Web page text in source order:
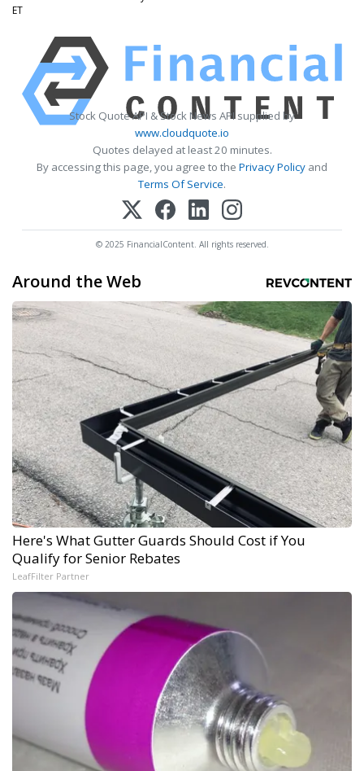
ET
Stock Quote API & Stock News API supplied by
www.cloudquote.io
Quotes delayed at least 20 minutes.
By accessing this page, you agree to the Privacy Policy and
Terms Of Service.
© 2025 FinancialContent. All rights reserved.
Around the Web
Here's What Gutter Guards Should Cost if You
Qualify for Senior Rebates
LeafFilter Partner